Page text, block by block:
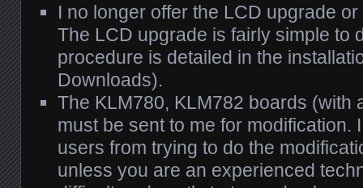
I no longer offer the LCD upgrade
The LCD upgrade is fairly simple to
procedure is detailed in the
Downloads).
The KLM780, KLM782 boards (with
must be sent to me for modification.
users from trying to do the
unless you are an experienced